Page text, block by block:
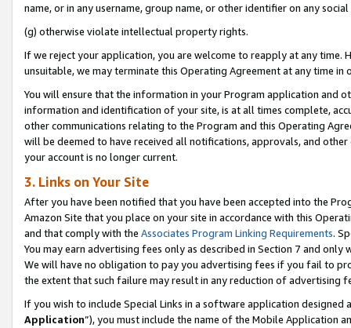
name, or in any username, group name, or other identifier on any
(g) otherwise violate intellectual property rights.
If we reject your application, you are welcome to reapply at any
unsuitable, we may terminate this Operating Agreement at any time in
You will ensure that the information in your Program application and
information and identification of your site, is at all times complete,
other communications relating to the Program and this Operating
will be deemed to have received all notifications, approvals, and
your account is no longer current.
3. Links on Your Site
After you have been notified that you have been accepted into the
Amazon Site that you place on your site in accordance with this
and that comply with the Associates Program Linking Requirements.
You may earn advertising fees only as described in Section 7 and
We will have no obligation to pay you advertising fees if you fail to
the extent that such failure may result in any reduction of advertising
If you wish to include Special Links in a software application
Application”), you must include the name of the Mobile Application